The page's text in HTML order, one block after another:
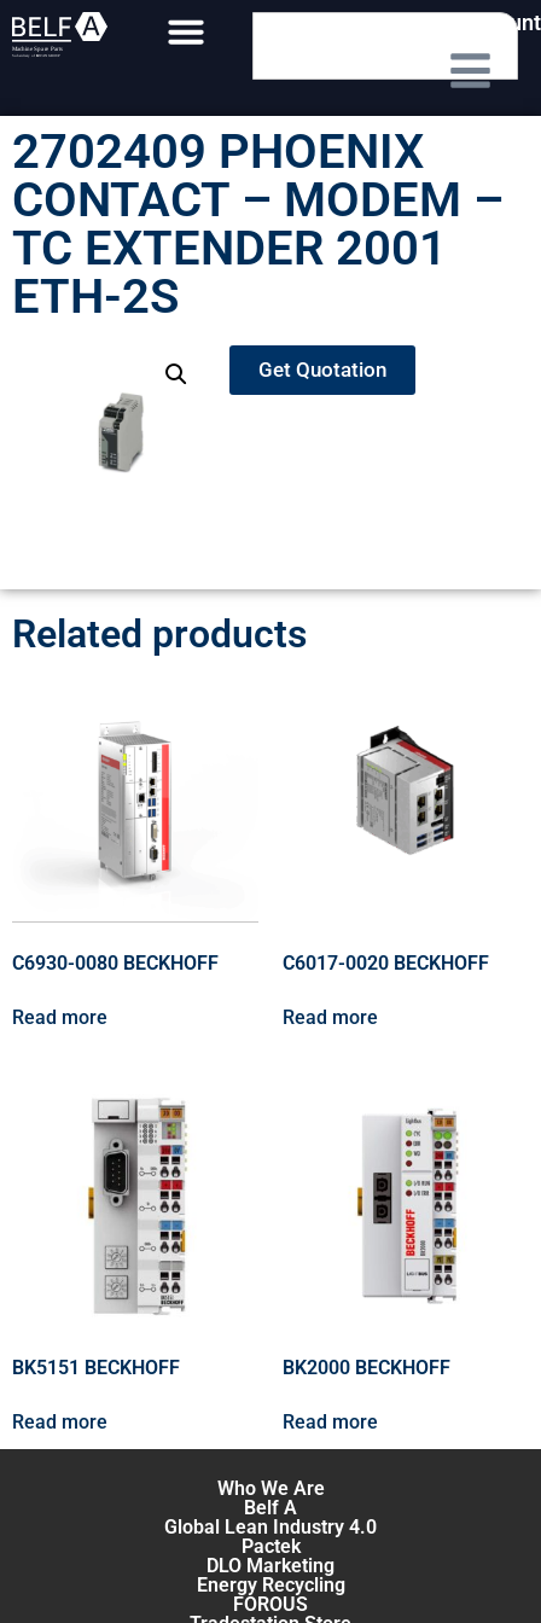
My Account
2702409 PHOENIX
CONTACT – MODEM –
TC EXTENDER 2001
ETH-2S
Get Quotation
Related products
C6930-0080 BECKHOFF
Read more
C6017-0020 BECKHOFF
Read more
BK5151 BECKHOFF
Read more
BK2000 BECKHOFF
Read more
Who We Are
Belf A
Global Lean Industry 4.0
Pactek
DLO Marketing
Energy Recycling
FOROUS